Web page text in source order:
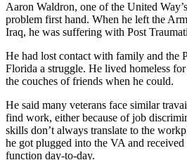
Aaron Waldron, one of the United
problem first hand. When he left the
Iraq, he was suffering with Post
He had lost contact with family and the
Florida a struggle. He lived homeless
the couches of friends when he could.
He said many veterans face similar
find work, either because of job
skills don’t always translate to the
he got plugged into the VA and
function day-to-day.